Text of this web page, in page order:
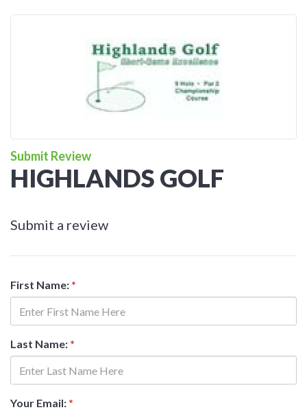
Submit Review
HIGHLANDS GOLF
Submit a review
First Name: *
Last Name: *
Your Email: *